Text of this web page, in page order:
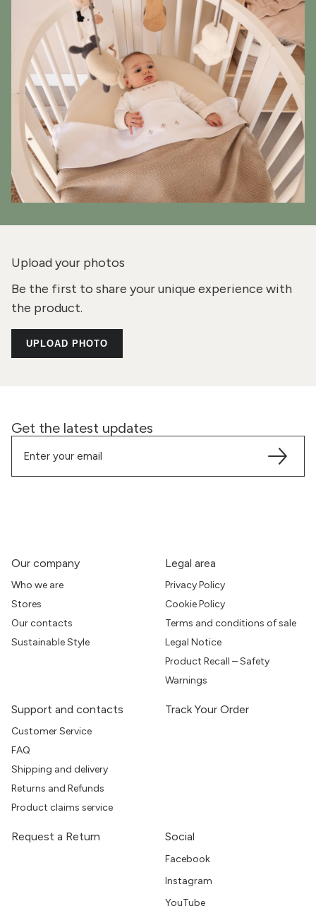
Upload your photos
Be the first to share your unique experience with
the product.
UPLOAD PHOTO
Get the latest updates
Our company
Who we are
Stores
Our contacts
Sustainable Style
Legal area
Privacy Policy
Cookie Policy
Terms and conditions of sale
Legal Notice
Product Recall – Safety
Warnings
Support and contacts
Customer Service
FAQ
Shipping and delivery
Returns and Refunds
Product claims service
Track Your Order
Request a Return Social
Facebook
Instagram
YouTube